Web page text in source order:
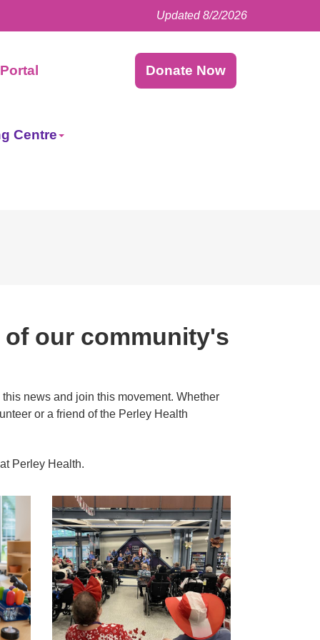
Updated 8/2/2026
Instagram
Twitter
Donate Now
Centre
our community's
news and join this movement. Whether
or a friend of the Perley Health
Perley Health.